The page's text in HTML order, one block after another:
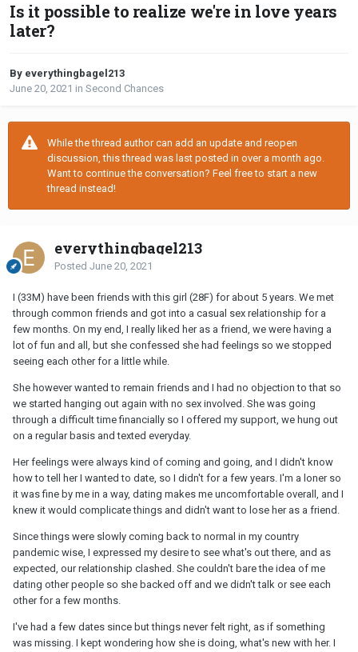
Is it possible to realize we're in love years
later?
By everythingbagel213
June 20, 2021 in Second Chances
While the thread author can add an update and reopen
discussion, this thread was last posted in over a month ago.
Want to continue the conversation? Feel free to start a new
thread instead!
everythingbagel213
Posted June 20, 2021
I (33M) have been friends with this girl (28F) for about 5 years. We met
through common friends and got into a casual sex relationship for a
few months. On my end, I really liked her as a friend, we were having a
lot of fun and all, but she confessed she had feelings so we stopped
seeing each other for a little while.
She however wanted to remain friends and I had no objection to that so
we started hanging out again with no sex involved. She was going
through a difficult time financially so I offered my support, we hung out
on a regular basis and texted everyday.
Her feelings were always kind of coming and going, and I didn't know
how to tell her I wanted to date, so I didn't for a few years. I'm a loner so
it was fine by me in a way, dating makes me uncomfortable overall, and I
knew it would complicate things and didn't want to lose her as a friend.
Since things were slowly coming back to normal in my country
pandemic wise, I expressed my desire to see what's out there, and as
expected, our relationship clashed. She couldn't bare the idea of me
dating other people so she backed off and we didn't talk or see each
other for a few months.
I've had a few dates since but things never felt right, as if something
was missing. I kept wondering how she is doing, what's new with her. I